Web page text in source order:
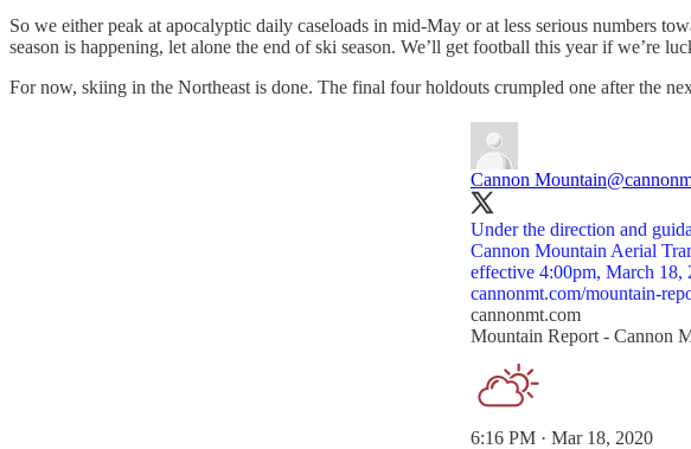
So we either peak at apocalyptic daily caseloads in mid-May or at less serious numbers
season is happening, let alone the end of ski season. We’ll get football this year if we’re
For now, skiing in the Northeast is done. The final four holdouts crumpled one after the
Cannon Mountain
Under the direction and
Cannon Mountain Aerial
effective 4:00pm, March 18,
cannonmt.com/mountain-
cannonmt.com
Mountain Report - Cannon
6:16 PM · Mar 18, 2020